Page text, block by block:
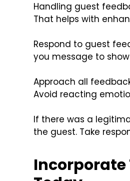
Handling guest
That helps with
Respond to guest
you message to
Approach all
Avoid reacting
If there was a
the guest. Take
Incorporate